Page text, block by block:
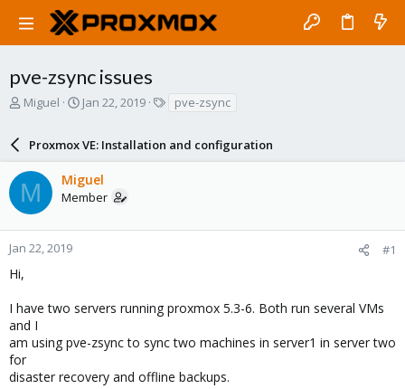
pve-zsync issues
T
a
d
s
t
a
r
e
Miguel
S
r
t
d
a
e
Jan 22, 2019
s
pve-zsync
Proxmox VE: Installation and configuration
M Miguel
Member
Jan 22, 2019 #1
Hi,
I have two servers running proxmox 5.3-6. Both run several VMs
and I
am using pve-zsync to sync two machines in server1 in server two
for
disaster recovery and offline backups.